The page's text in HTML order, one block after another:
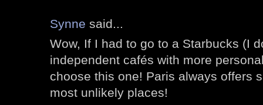
Synne said...
Wow, If I had to go to a Starbucks (I
independent cafés with more
choose this one! Paris always offers
most unlikely places!